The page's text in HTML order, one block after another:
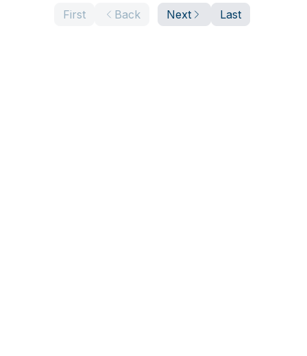
First Back Next Last